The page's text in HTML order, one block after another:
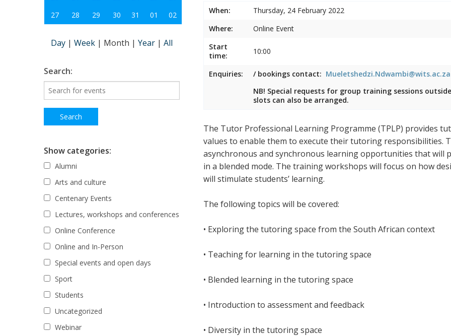
When:
Thursday, 24 February 2022
Where:
Online Event
Start
time:
10:00
Enquiries: / bookings contact: Mueletshedzi.Ndwambi@wits.ac.za
NB! Special requests for group training sessions
slots can also be arranged.
The Tutor Professional Learning Programme (TPLP) provides
values to enable them to execute their tutoring responsibilities.
asynchronous and synchronous learning opportunities that
in a blended mode. The training workshops will focus on how
will stimulate students’ learning.
The following topics will be covered:
• Exploring the tutoring space from the South African context
• Teaching for learning in the tutoring space
• Blended learning in the tutoring space
• Introduction to assessment and feedback
• Diversity in the tutoring space
27
28 29 30 31 01 02
Day | Week | Month | Year | All
Search:
Show categories:
Alumni
Arts and culture
Centenary Events
Lectures, workshops and conferences
Online Conference
Online and In-Person
Special events and open days
Sport
Students
Uncategorized
Webinar